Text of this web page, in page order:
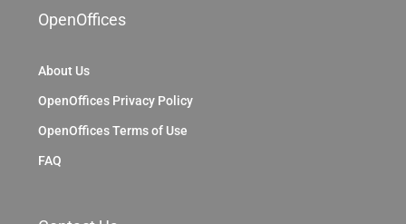
OpenOffices
About Us
OpenOffices Privacy Policy
OpenOffices Terms of Use
FAQ